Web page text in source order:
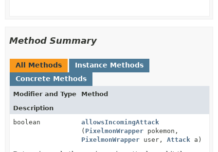
Method Summary
All Methods
Instance Methods
Concrete Methods
Modifier and Type
Method
Description
boolean
allowsIncomingAttack
( PixelmonWrapper pokemon,
PixelmonWrapper user, Attack a)